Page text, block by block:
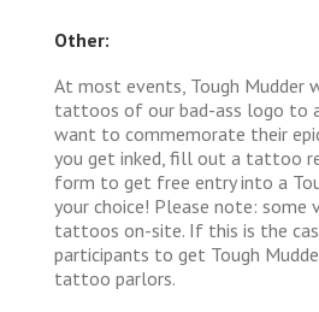
Other:
At most events, Tough Mudder
tattoos of our bad-ass logo to
want to commemorate their
you get inked, fill out a tattoo
form to get free entry into a
your choice! Please note: some
tattoos on-site. If this is the
participants to get Tough
tattoo parlors.